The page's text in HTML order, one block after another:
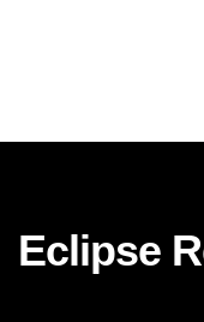
Eclipse